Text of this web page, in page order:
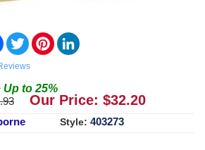
Facebook
TwitterPinterest
Up to 25%
Our Price: $32.20
Style: 403273